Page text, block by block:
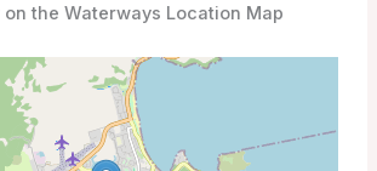
the Waterways Location Map